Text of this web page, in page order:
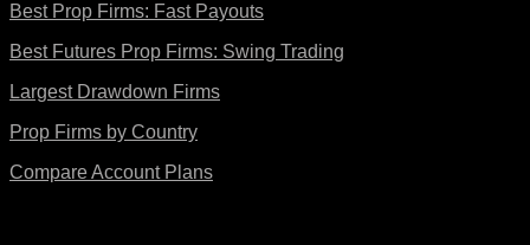
Best Prop Firms: Fast Payouts
Best Futures Prop Firms: Swing Trading
Largest Drawdown Firms
Prop Firms by Country
Compare Account Plans